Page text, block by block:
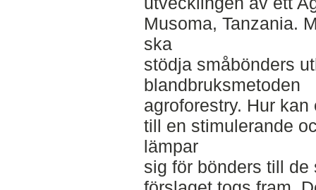
Musoma, Tanzania.
ska
stödja småbönders
blandbruksmetoden
agroforestry. Hur
till en stimulerande
lämpar
sig för bönders till